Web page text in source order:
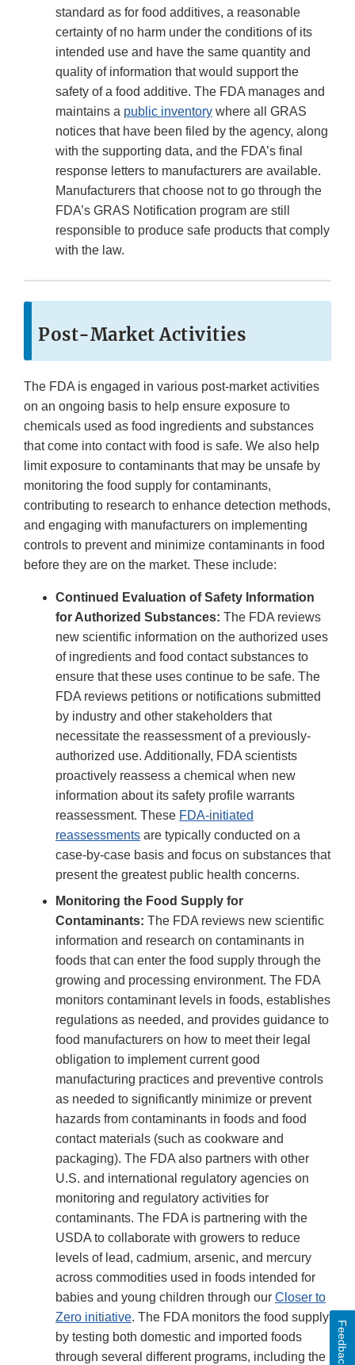
standard as for food additives, a reasonable
certainty of no harm under the conditions of its
intended use and have the same quantity and
quality of information that would support the
safety of a food additive. The FDA manages and
maintains a public inventory where all GRAS
notices that have been filed by the agency, along
with the supporting data, and the FDA’s final
response letters to manufacturers are available.
Manufacturers that choose not to go through the
FDA’s GRAS Notification program are still
responsible to produce safe products that comply
with the law.
Post-Market Activities
The FDA is engaged in various post-market activities
on an ongoing basis to help ensure exposure to
chemicals used as food ingredients and substances
that come into contact with food is safe. We also help
limit exposure to contaminants that may be unsafe by
monitoring the food supply for contaminants,
contributing to research to enhance detection methods,
and engaging with manufacturers on implementing
controls to prevent and minimize contaminants in food
before they are on the market. These include:
Continued Evaluation of Safety Information
for Authorized Substances: The FDA reviews
new scientific information on the authorized uses
of ingredients and food contact substances to
ensure that these uses continue to be safe. The
FDA reviews petitions or notifications submitted
by industry and other stakeholders that
necessitate the reassessment of a previously-
authorized use. Additionally, FDA scientists
proactively reassess a chemical when new
information about its safety profile warrants
reassessment. These FDA-initiated
reassessments are typically conducted on a
case-by-case basis and focus on substances that
present the greatest public health concerns.
Monitoring the Food Supply for
Contaminants: The FDA reviews new scientific
information and research on contaminants in
foods that can enter the food supply through the
growing and processing environment. The FDA
monitors contaminant levels in foods, establishes
regulations as needed, and provides guidance to
food manufacturers on how to meet their legal
obligation to implement current good
manufacturing practices and preventive controls
as needed to significantly minimize or prevent
hazards from contaminants in foods and food
contact materials (such as cookware and
packaging). The FDA also partners with other
U.S. and international regulatory agencies on
monitoring and regulatory activities for
contaminants. The FDA is partnering with the
USDA to collaborate with growers to reduce
levels of lead, cadmium, arsenic, and mercury
across commodities used in foods intended for
babies and young children through our Closer to
Zero initiative. The FDA monitors the food supply
by testing both domestic and imported foods
through several different programs, including the
Feedback